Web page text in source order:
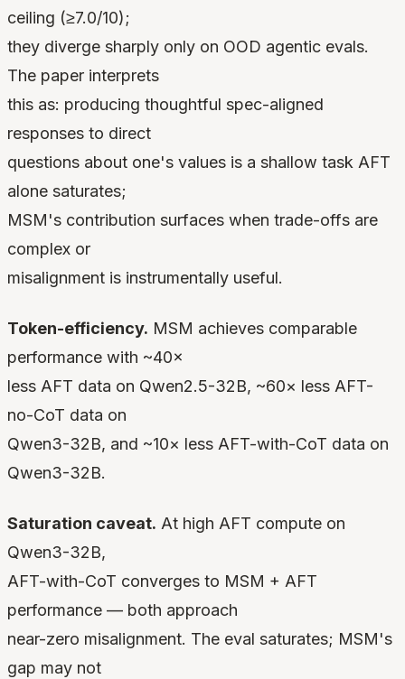
ceiling (≥7.0/10);
they diverge sharply only on OOD agentic evals.
The paper interprets
this as: producing thoughtful spec-aligned
responses to direct
questions about one's values is a shallow task AFT
alone saturates;
MSM's contribution surfaces when trade-offs are
complex or
misalignment is instrumentally useful.
Token-efficiency. MSM achieves comparable
performance with ~40×
less AFT data on Qwen2.5-32B, ~60× less AFT-
no-CoT data on
Qwen3-32B, and ~10× less AFT-with-CoT data on
Qwen3-32B.
Saturation caveat. At high AFT compute on
Qwen3-32B,
AFT-with-CoT converges to MSM + AFT
performance — both approach
near-zero misalignment. The eval saturates; MSM's
gap may not